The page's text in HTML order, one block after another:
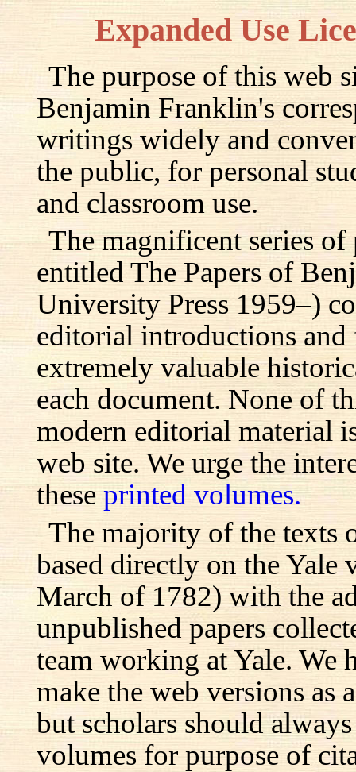
Expanded Use
The purpose of this web
Benjamin Franklin's
writings widely and
the public, for personal
and classroom use.
The magnificent series
entitled The Papers of
University Press 1959–)
editorial introductions
extremely valuable
each document. None of
modern editorial material
web site. We urge the
theseprinted volumes.
The majority of the texts
based directly on the Yale
March of 1782) with the
unpublished papers
team working at Yale. We
make the web versions as
but scholars should
volumes for purpose of